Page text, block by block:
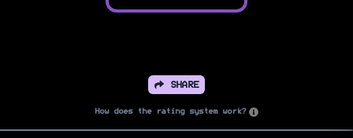
SHARE
How does the rating system work?